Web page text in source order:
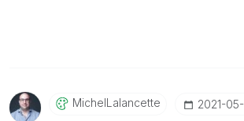
MichelLalancettE ‎2021-